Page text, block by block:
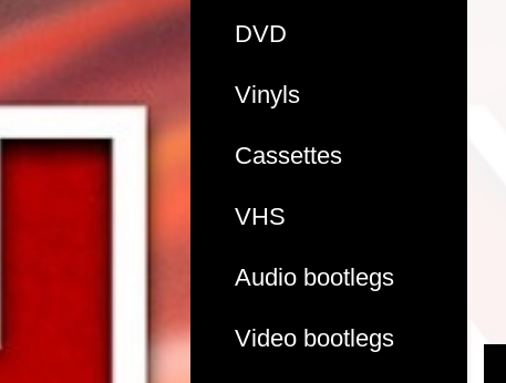
DVD
Vinyls
Cassettes
VHS
Audio bootlegs
Video bootlegs